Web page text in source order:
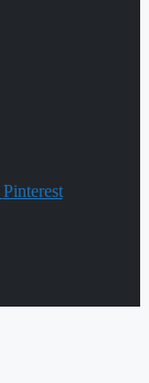
Pinterest